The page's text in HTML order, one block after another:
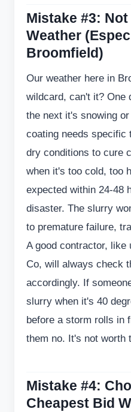
Mistake #3:
Weather
Broomfield)
Our weather here in
wildcard, can't it? One
the next it's snowing
coating needs specific
dry conditions to cure
when it's too cold, too
expected within 24-48
disaster. The slurry
to premature failure,
A good contractor, like
Co, will always check
accordingly. If
slurry when it's 40
before a storm rolls in
them no. It's not worth
Mistake #4:
Cheapest Bid